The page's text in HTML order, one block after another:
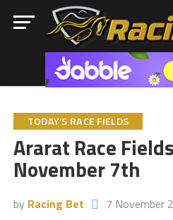
TODAY'S RACE FIELDS
Ararat Race
November 7th
by Racing Bet 7 November